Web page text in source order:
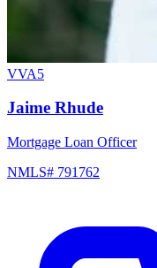
VVA5
Jaime Rhude
Mortgage Loan Officer
NMLS# 791762